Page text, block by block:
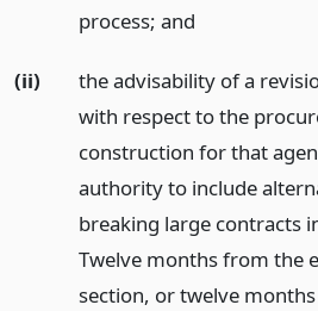
process; and
(ii)
the advisability of a
with respect to the
construction for that
authority to include
breaking large contracts
Twelve months from the
section, or twelve